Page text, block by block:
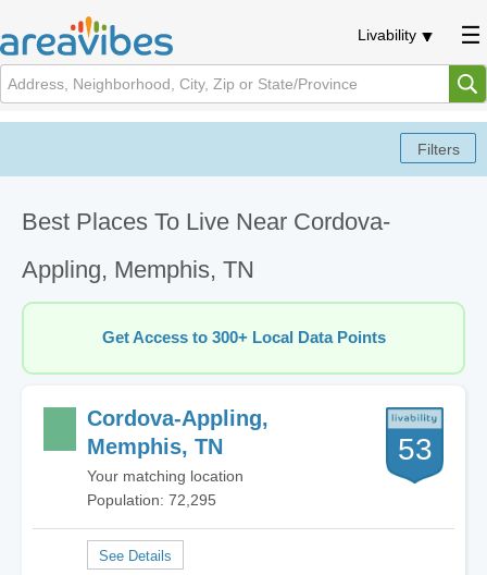
Livability
Best Places To Live Near Cordova-
Appling, Memphis, TN
Get Access to 300+ Local Data Points
Cordova-Appling,
Memphis, TN
Your matching location
Population: 72,295
53